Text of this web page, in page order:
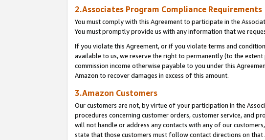
2.Associates Program Compliance Requirements
You must comply with this Agreement to participate in the
You must promptly provide us with any information that we
If you violate this Agreement, or if you violate terms and
available to us, we reserve the right to permanently (to the
commission income otherwise payable to you under this
Amazon to recover damages in excess of this amount.
3.Amazon Customers
Our customers are not, by virtue of your participation in the
procedures concerning customer orders, customer service, and
will not handle or address any contacts with any of our
state that those customers must follow contact directions on that